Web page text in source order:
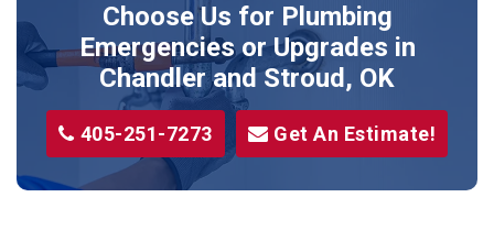
Shawnee
Sparks
Stillwater
Stroud
Tryon
Choose Us for Plumbing
Emergencies or Upgrades in
Chandler and Stroud, OK
405-251-7273 Get An Estimate!